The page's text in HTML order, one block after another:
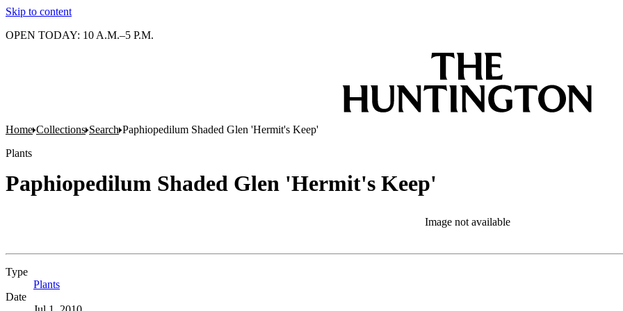
Skip to content
OPEN TODAY: 10 A.M.–5 P.M.
Home Collections Search Paphiopedilum Shaded Glen 'Hermit's Keep'
Plants
Paphiopedilum Shaded Glen 'Hermit's Keep'
Image not available
Type
Plants
Date